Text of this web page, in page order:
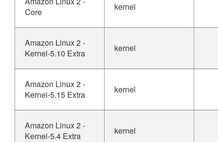
Core
kernel
Amazon Linux 2 -
Kernel-5.10 Extra
kernel
Amazon Linux 2 -
Kernel-5.15 Extra
kernel
Amazon Linux 2 -
Kernel-5.4 Extra
kernel